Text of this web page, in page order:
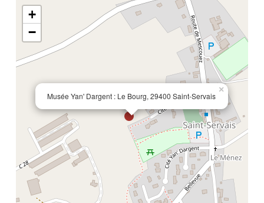
Musée Yan' Dargent : Le Bourg, 29400 Saint-Servais
×
+
−